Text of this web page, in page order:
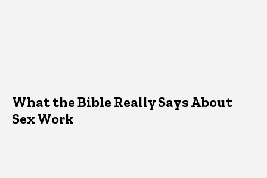
What the Bible Really Says About
Sex Work